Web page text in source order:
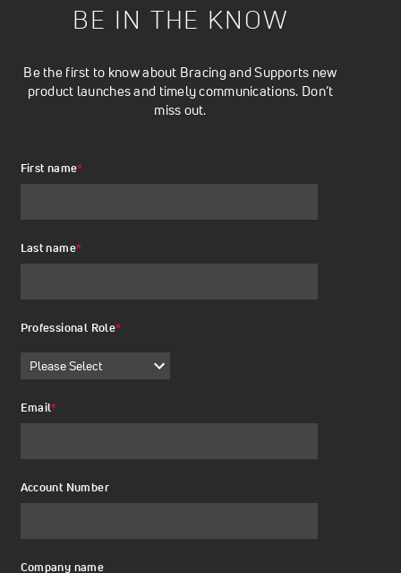
BE IN THE KNOW
Be the first to know about Bracing and Supports new
product launches and timely communications. Don’t
miss out.
First name*
Last name*
Professional Role*
Email*
Account Number
Company name